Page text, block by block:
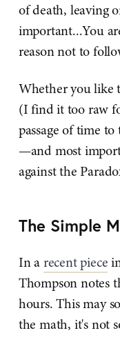
of death, leaving
important...You
reason not to
Whether you like
(I find it too raw
passage of time
—and most
against the
The Simple
In arecent piece
Thompson notes
hours. This may
the math, it's not